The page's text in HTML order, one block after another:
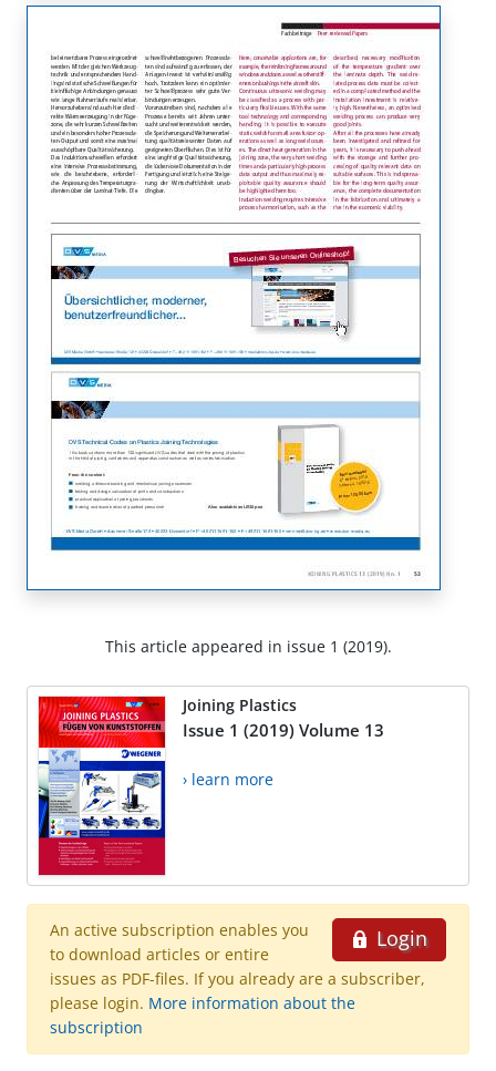
This article appeared in issue 1 (2019).
Joining Plastics
Issue 1 (2019) Volume 13
› learn more
Login
An active subscription enables you
to download articles or entire
issues as PDF-files. If you already are a subscriber,
please login. More information about the
subscription